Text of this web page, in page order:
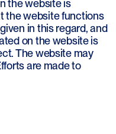
the website is
the website functions
in this regard, and
on the website is
The website may
are made to